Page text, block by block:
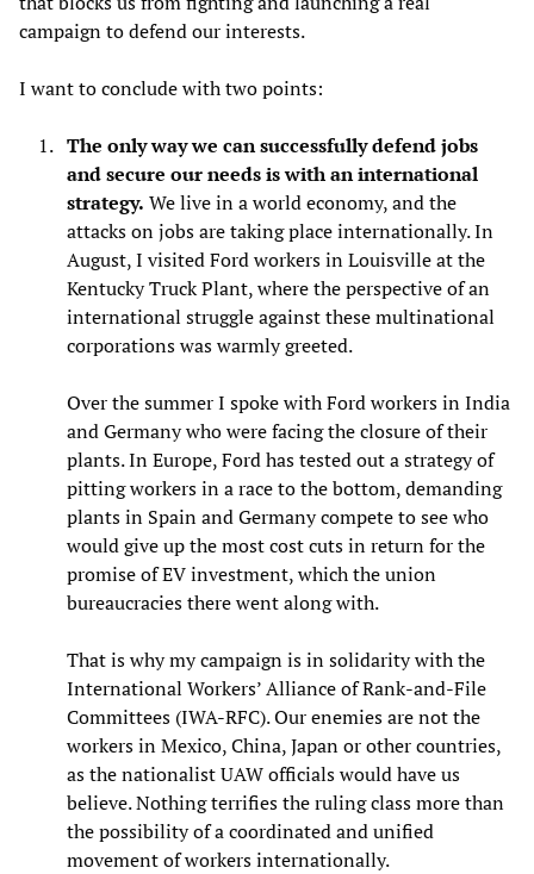
campaign to defend our interests.
I want to conclude with two points:
The only way we can successfully defend jobs
and secure our needs is with an international
strategy. We live in a world economy, and the
attacks on jobs are taking place internationally. In
August, I visited Ford workers in Louisville at the
Kentucky Truck Plant, where the perspective of an
international struggle against these multinational
corporations was warmly greeted.
Over the summer I spoke with Ford workers in India
and Germany who were facing the closure of their
plants. In Europe, Ford has tested out a strategy of
pitting workers in a race to the bottom, demanding
plants in Spain and Germany compete to see who
would give up the most cost cuts in return for the
promise of EV investment, which the union
bureaucracies there went along with.
That is why my campaign is in solidarity with the
International Workers’ Alliance of Rank-and-File
Committees (IWA-RFC). Our enemies are not the
workers in Mexico, China, Japan or other countries,
as the nationalist UAW officials would have us
believe. Nothing terrifies the ruling class more than
the possibility of a coordinated and unified
movement of workers internationally.